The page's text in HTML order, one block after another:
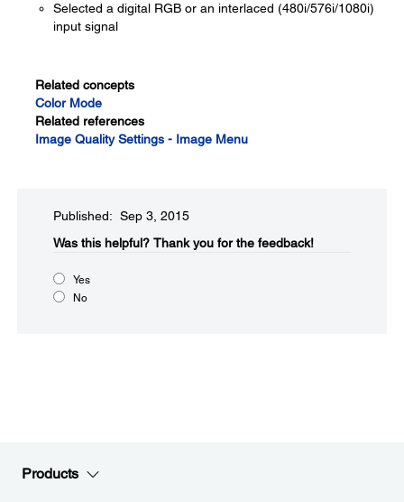
Selected a digital RGB or an interlaced (480i/576i/1080i)
input signal
Related concepts
Color Mode
Related references
Image Quality Settings - Image Menu
Published: Sep 3, 2015
Was this helpful?​ Thank you for the feedback!
Yes
No
Products